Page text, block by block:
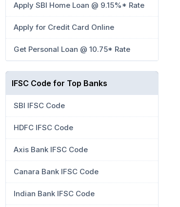
Apply SBI Home Loan @ 9.15%* Rate
Apply for Credit Card Online
Get Personal Loan @ 10.75* Rate
IFSC Code for Top Banks
SBI IFSC Code
HDFC IFSC Code
Axis Bank IFSC Code
Canara Bank IFSC Code
Indian Bank IFSC Code